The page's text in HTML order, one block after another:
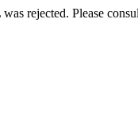
rejected. Please